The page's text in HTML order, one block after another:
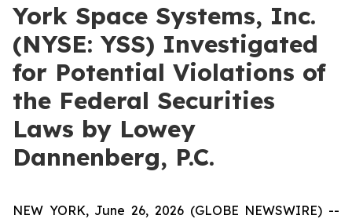
York Space Systems, Inc.
(NYSE: YSS) Investigated
for Potential Violations of
the Federal Securities
Laws by Lowey
Dannenberg, P.C.
NEW YORK, June 26, 2026 (GLOBE NEWSWIRE) --